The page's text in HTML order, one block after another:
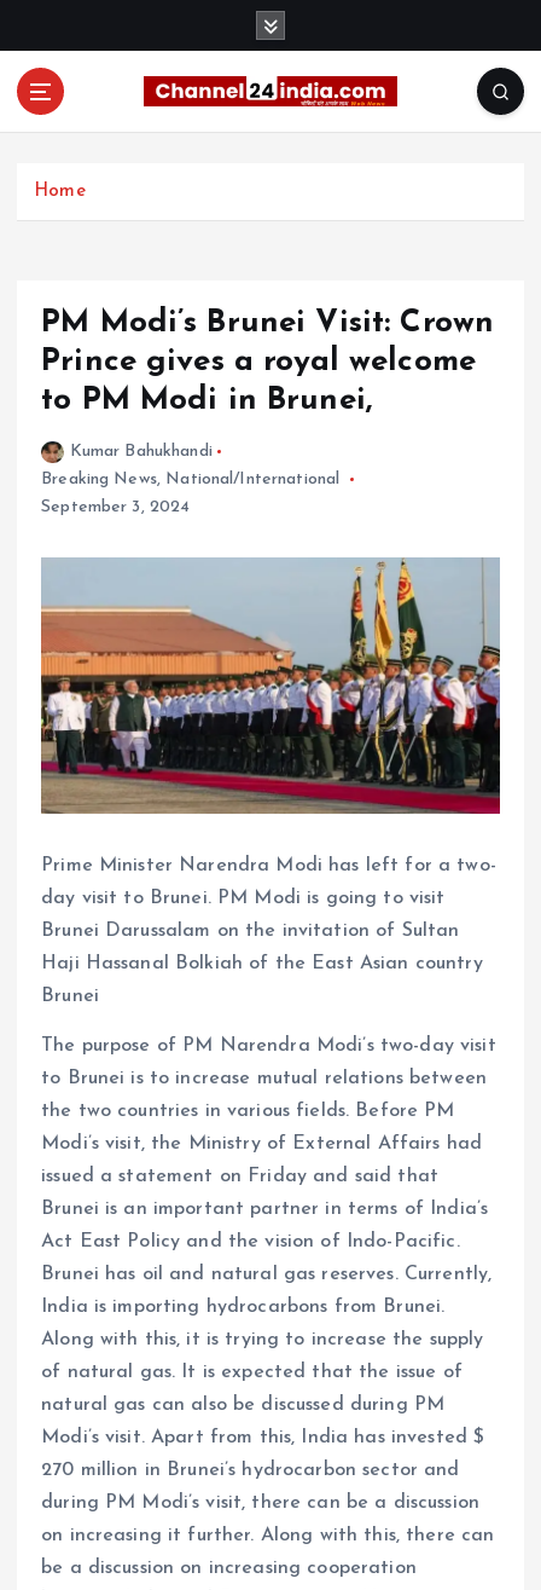
Home
PM Modi’s Brunei Visit: Crown
Prince gives a royal welcome
to PM Modi in Brunei,
Kumar Bahukhandi
Breaking News, National/International
September 3, 2024
Prime Minister Narendra Modi has left for a two-
day visit to Brunei. PM Modi is going to visit
Brunei Darussalam on the invitation of Sultan
Haji Hassanal Bolkiah of the East Asian country
Brunei
The purpose of PM Narendra Modi’s two-day visit
to Brunei is to increase mutual relations between
the two countries in various fields. Before PM
Modi’s visit, the Ministry of External Affairs had
issued a statement on Friday and said that
Brunei is an important partner in terms of India’s
Act East Policy and the vision of Indo-Pacific.
Brunei has oil and natural gas reserves. Currently,
India is importing hydrocarbons from Brunei.
Along with this, it is trying to increase the supply
of natural gas. It is expected that the issue of
natural gas can also be discussed during PM
Modi’s visit. Apart from this, India has invested $
270 million in Brunei’s hydrocarbon sector and
during PM Modi’s visit, there can be a discussion
on increasing it further. Along with this, there can
be a discussion on increasing cooperation